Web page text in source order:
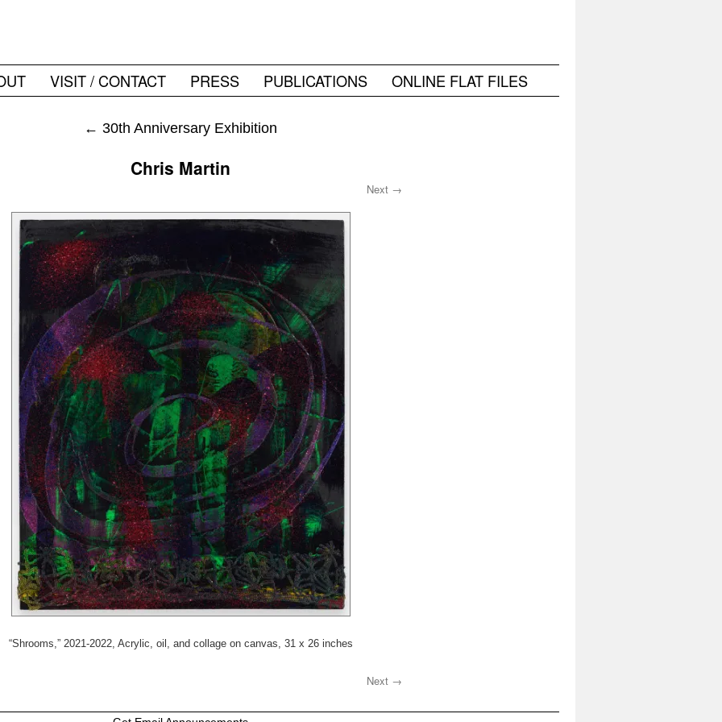
VISIT / CONTACT PRESS PUBLICATIONS ONLINE FLAT FILES
← 30th Anniversary Exhibition
Chris Martin
Next →
“Shrooms,” 2021-2022, Acrylic, oil, and collage on canvas, 31 x 26 inches
Next →